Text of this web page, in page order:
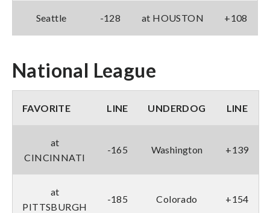
Seattle -128 at HOUSTON +108
National League
FAVORITE LINE UNDERDOG LINE
at
CINCINNATI
-165 Washington +139
at
PITTSBURGH
-185 Colorado +154